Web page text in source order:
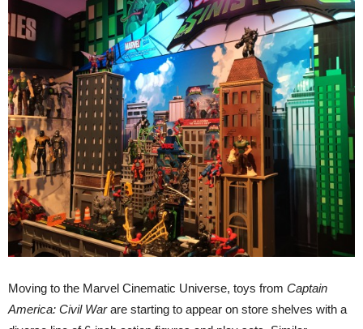
Moving to the Marvel Cinematic Universe, toys from Captain
America: Civil Warare starting to appear on store shelves with a